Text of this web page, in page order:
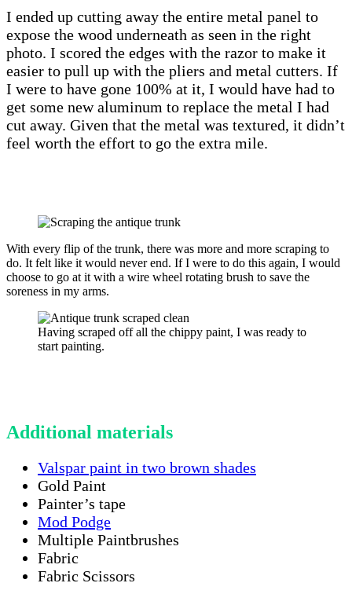
I ended up cutting away the entire metal panel to
expose the wood underneath as seen in the right
photo. I scored the edges with the razor to make it
easier to pull up with the pliers and metal cutters. If
I were to have gone 100% at it, I would have had to
get some new aluminum to replace the metal I had
cut away. Given that the metal was textured, it didn’t
feel worth the effort to go the extra mile.
With every flip of the trunk, there was more and more scraping to
do. It felt like it would never end. If I were to do this again, I would
choose to go at it with a wire wheel rotating brush to save the
soreness in my arms.
Having scraped off all the chippy paint, I was ready to
start painting.
Additional materials
Valspar paint in two brown shades
Gold Paint
Painter’s tape
Mod Podge
Multiple Paintbrushes
Fabric
Fabric Scissors